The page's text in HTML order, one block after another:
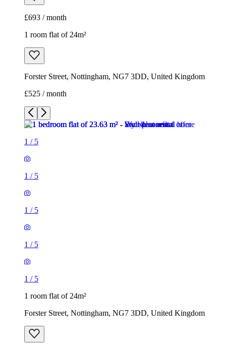
£693 / month
1 room flat of 24m²
Forster Street, Nottingham, NG7 3DD, United Kingdom
£525 / month
1 / 5
1 / 5
1 / 5
1 / 5
1 / 5
1 room flat of 24m²
Forster Street, Nottingham, NG7 3DD, United Kingdom